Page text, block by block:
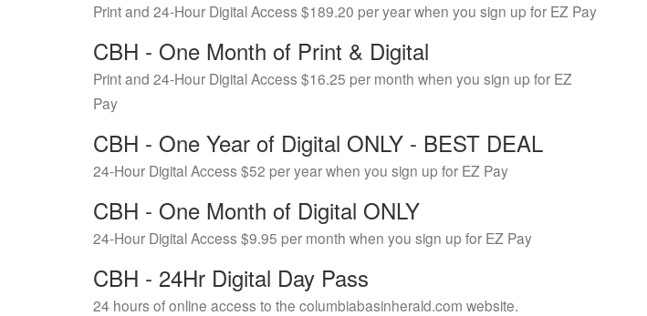
Print and 24-Hour Digital Access $189.20 per year when you sign up for EZ Pay
CBH - One Month of Print & Digital
Print and 24-Hour Digital Access $16.25 per month when you sign up for EZ
Pay
CBH - One Year of Digital ONLY - BEST DEAL
24-Hour Digital Access $52 per year when you sign up for EZ Pay
CBH - One Month of Digital ONLY
24-Hour Digital Access $9.95 per month when you sign up for EZ Pay
CBH - 24Hr Digital Day Pass
24 hours of online access to the columbiabasinherald.com website.